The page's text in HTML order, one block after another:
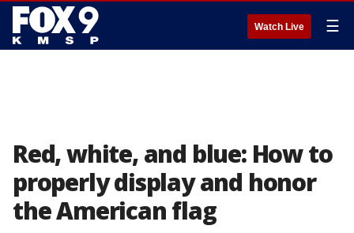
Watch Live ☰
Red, white, and blue: How to
properly display and honor
the American flag